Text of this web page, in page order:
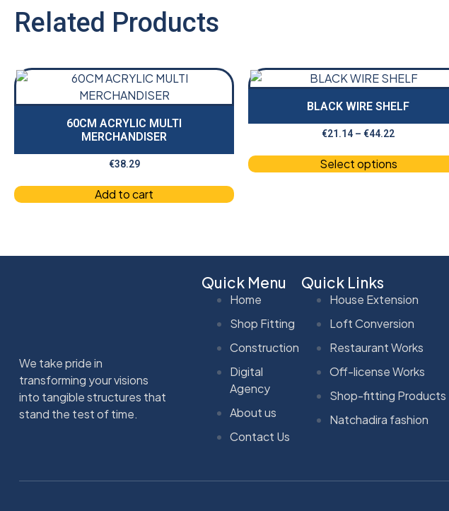
Related Products
60CM ACRYLIC MULTI
MERCHANDISER
€38.29
Add to cart
BLACK WIRE SHELF
€21.14 – €44.22
Select options
We take pride in
transforming your visions
into tangible structures that
stand the test of time.
Quick Menu
Home
Shop Fitting
Construction
Digital
Agency
About us
Contact Us
Quick Links
House Extension
Loft Conversion
Restaurant Works
Off-license Works
Shop-fitting Products
Natchadira fashion